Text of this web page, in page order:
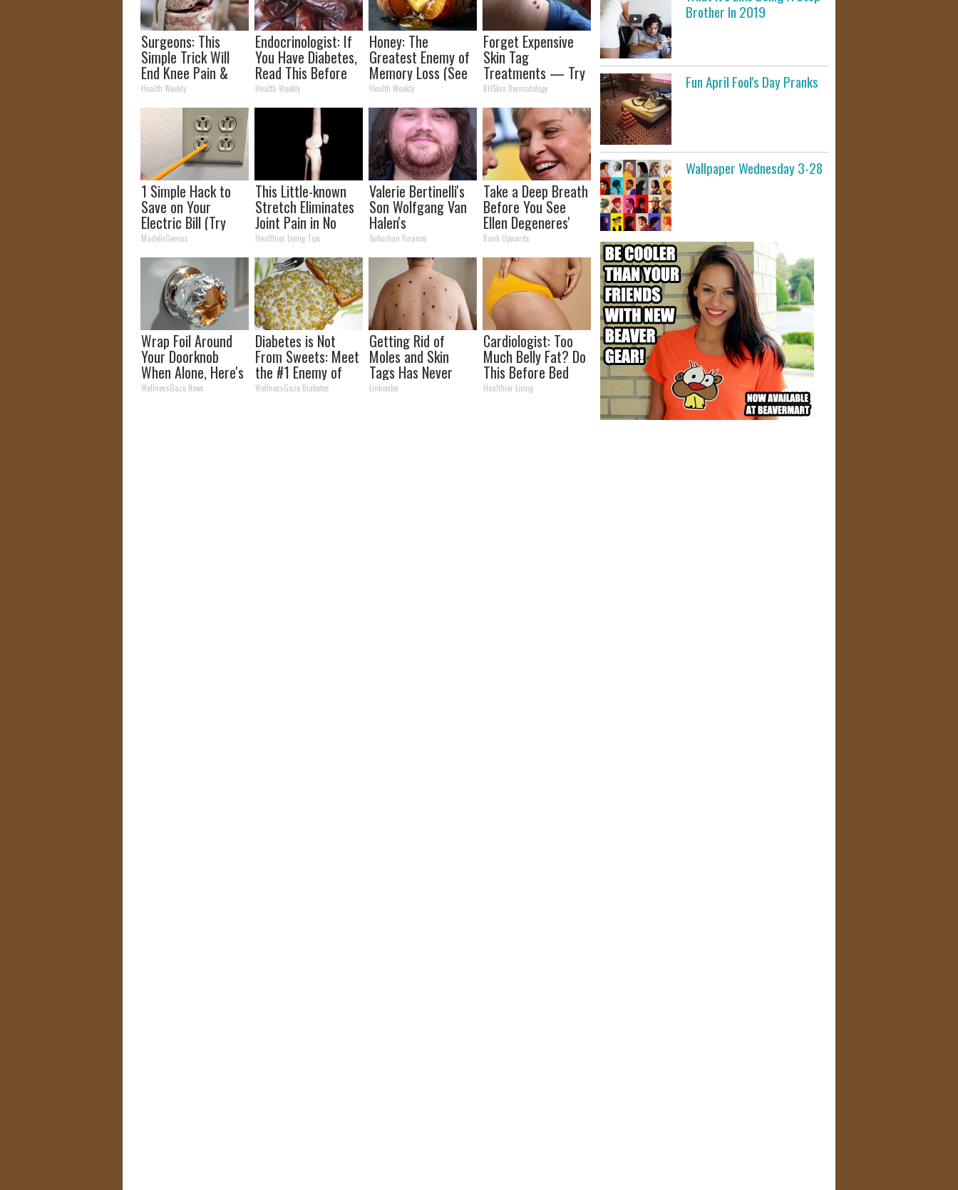
Surgeons: This
Simple Trick Will
End Knee Pain &
Arthritis Quickly
(Try It)
Health Weekly
Endocrinologist: If
You Have Diabetes,
Read This Before
It's Removed!
Health Weekly
Honey: The
Greatest Enemy of
Memory Loss (See
How to Use It)
Health Weekly
Forget Expensive
Skin Tag
Treatments — Try
This at Home
BHSkin Dermatology
1 Simple Hack to
Save on Your
Electric Bill (Try
Tonight)
MadeInGenius
This Little-known
Stretch Eliminates
Joint Pain in No
Time (Genius)
Healthier Living Tips
Valerie Bertinelli's
Son Wolfgang Van
Halen's
Transformation
Will Drop Your Jaws
Suburban Finance
Take a Deep Breath
Before You See
Ellen Degeneres'
Partner
Rank Upwards
Wrap Foil Around
Your Doorknob
When Alone, Here's
Why
WellnessGaze News
Diabetes is Not
From Sweets: Meet
the #1 Enemy of
Diabetes
WellnessGaze Diabetes
Getting Rid of
Moles and Skin
Tags Has Never
Been This Simple
Linkovibe
Cardiologist: Too
Much Belly Fat? Do
This Before Bed
Healthier Living
Brother In 2019
Fun April Fool's Day Pranks
Wallpaper Wednesday 3-28